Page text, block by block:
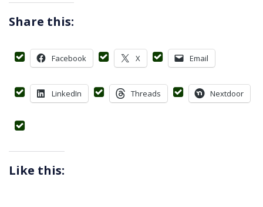
Share this:
Facebook X Email
LinkedIn Threads Nextdoor
Like this: